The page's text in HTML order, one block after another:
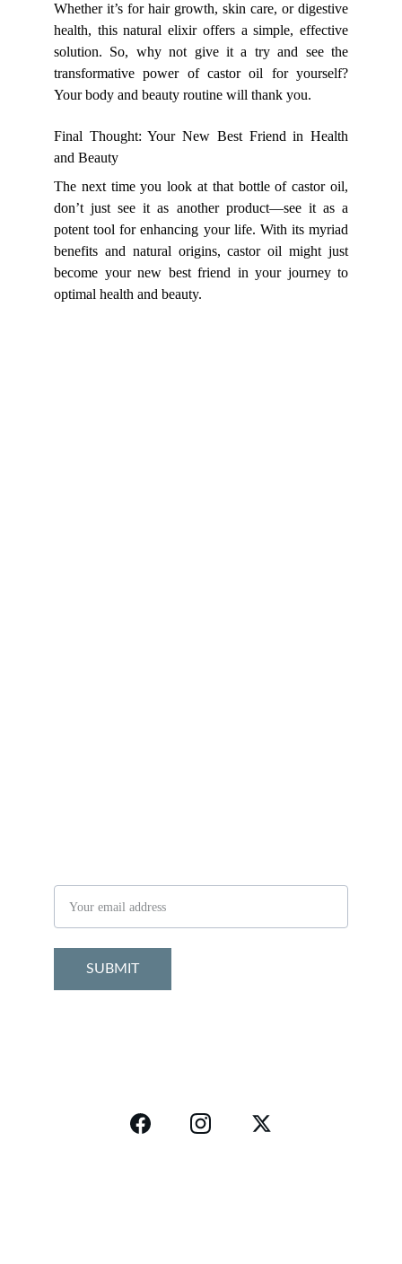
Whether it’s for hair growth, skin care, or digestive
health, this natural elixir offers a simple, effective
solution. So, why not give it a try and see the
transformative power of castor oil for yourself?
Your body and beauty routine will thank you.
Final Thought: Your New Best Friend in Health
and Beauty
The next time you look at that bottle of castor oil,
don’t just see it as another product—see it as a
potent tool for enhancing your life. With its myriad
benefits and natural origins, castor oil might just
become your new best friend in your journey to
optimal health and beauty.
SUBMIT